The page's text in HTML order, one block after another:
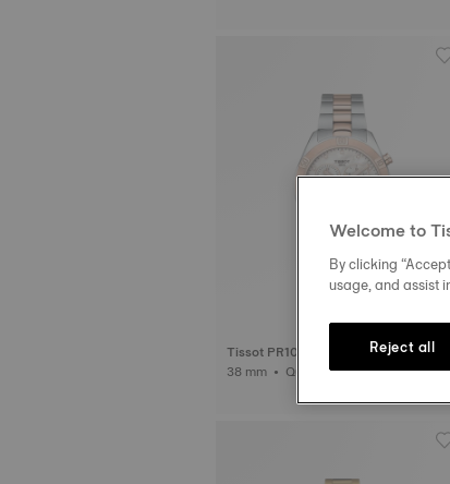
Tissot PR100 Sport Chic
38 mm • Quartz • Diamonds
Welcome to
By clicking
usage, and assist
Reject all